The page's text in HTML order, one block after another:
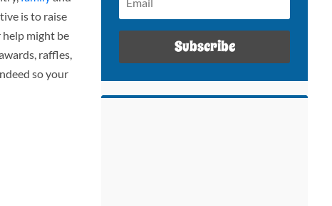
is to raise
might be
raffles,
so your
Subscribe